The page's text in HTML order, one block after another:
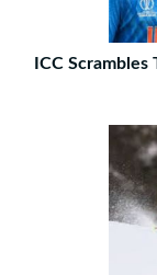
ICC